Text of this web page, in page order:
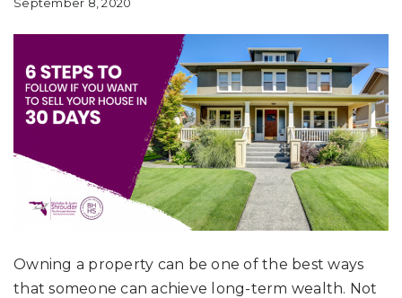
Owning a property can be one of the best ways
that someone can achieve long-term wealth. Not